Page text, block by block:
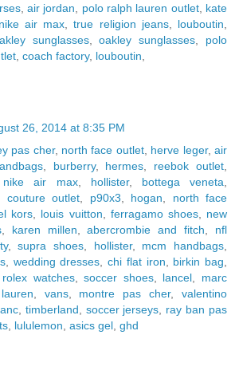
,air jordan polo ralph lauren outlet, kate
nike air max ,true religion jeans, louboutin
sunglasses,oakley sunglasses
polo
coach factory, louboutin
26, 2014 at 8:35 PM
pas cher, north face outlet, herve leger,air
, burberry, hermes reebok outlet
nike air max, hollister, bottega veneta
couture outlet p90x3 hogan
north face
kors louis vuitton ferragamo shoes, new
, karen millen ,abercrombie and fitch
nfl
,supra shoes hollister, mcm handbags
, wedding dresses chi flat iron birkin bag
rolex watches,soccer shoes, lancel
marc
vans, montre pas cher,valentino
, timberland soccer jerseys
ray ban pas
lululemon asics gel ghd